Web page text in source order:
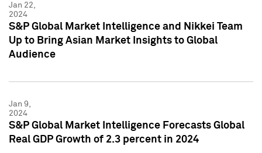
Jan 22,
2024
S&P Global Market Intelligence and Nikkei Team
Up to Bring Asian Market Insights to Global
Audience
Jan 9,
2024
S&P Global Market Intelligence Forecasts Global
Real GDP Growth of 2.3 percent in 2024